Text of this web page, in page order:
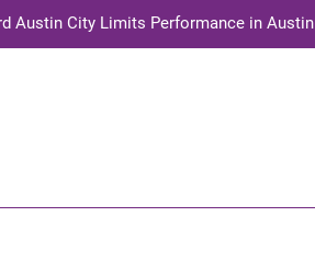
Austin City Limits Performance in Austin
and STEM Innovation to Austin Families